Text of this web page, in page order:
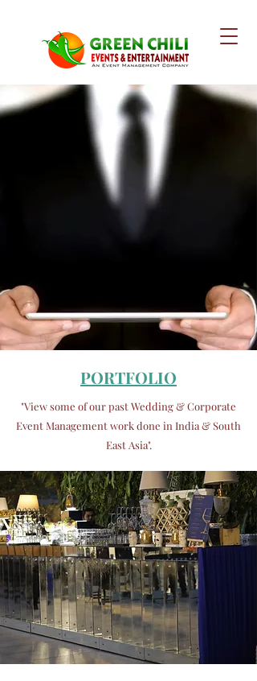
PORTFOLIO
"View some of our past Wedding & Corporate
Event Managementwork done in India & South
East Asia".